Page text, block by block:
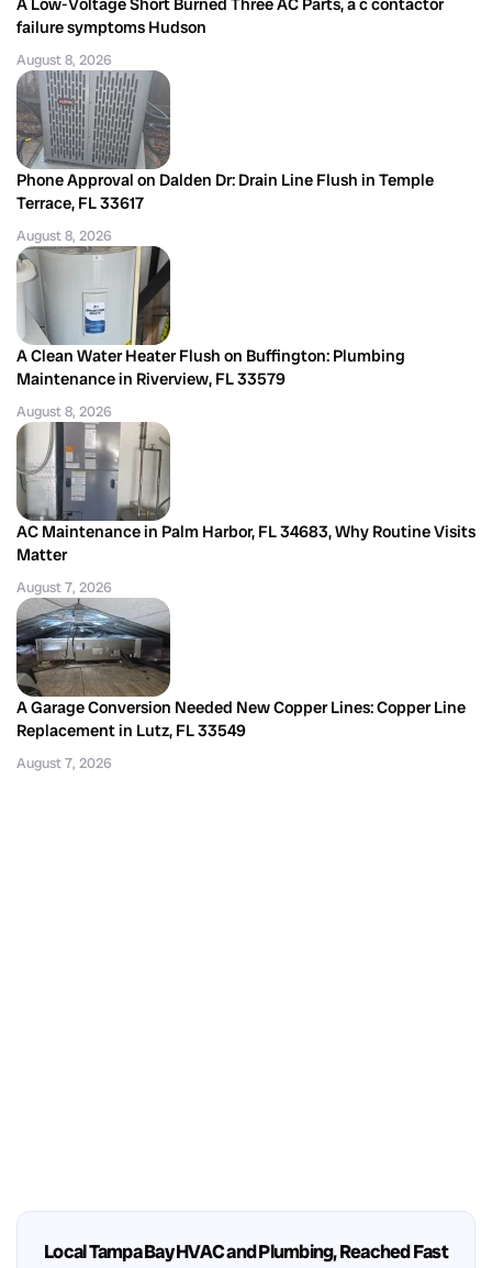
failure symptoms Hudson
August 8, 2026
Phone Approval on Dalden Dr: Drain Line Flush in Temple
Terrace, FL 33617
August 8, 2026
A Clean Water Heater Flush on Buffington: Plumbing
Maintenance in Riverview, FL 33579
August 8, 2026
AC Maintenance in Palm Harbor, FL 34683, Why Routine Visits
Matter
August 7, 2026
A Garage Conversion Needed New Copper Lines: Copper Line
Replacement in Lutz, FL 33549
August 7, 2026
Local Tampa Bay HVAC and Plumbing, Reached Fast